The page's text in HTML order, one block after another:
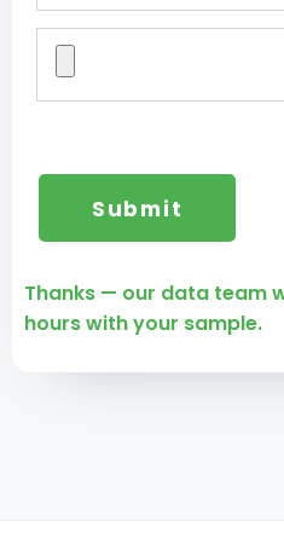
Thanks — our data team
hours with your sample.